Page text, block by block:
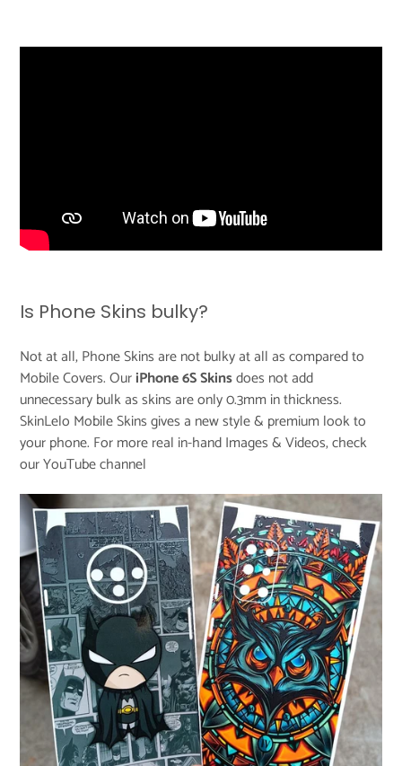
Is Phone Skins bulky?
Not at all, Phone Skins are not bulky at all as compared to
Mobile Covers. OuriPhone 6S Skinsdoes not add
unnecessary bulk as skins are only 0.3mm in thickness.
SkinLelo Mobile Skins gives a new style & premium look to
your phone. For more real in-hand Images & Videos, check
ourYouTube channel